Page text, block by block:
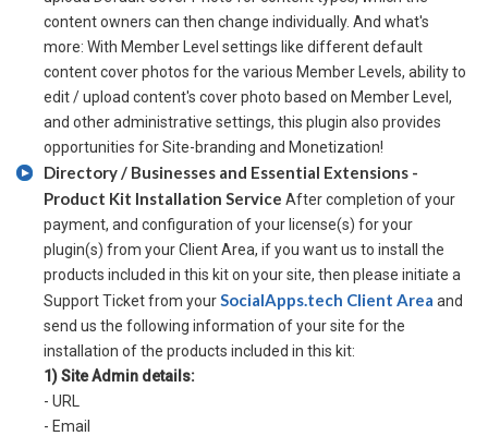
content owners can then change individually. And what's
more: With Member Level settings like different default
content cover photos for the various Member Levels, ability to
edit / upload content's cover photo based on Member Level,
and other administrative settings, this plugin also provides
opportunities for Site-branding and Monetization!
Directory / Businesses and Essential Extensions -
Product Kit Installation Service After completion of your
payment, and configuration of your license(s) for your
plugin(s) from your Client Area, if you want us to install the
products included in this kit on your site, then please initiate a
Support Ticket from yourSocialApps.tech Client Area and
send us the following information of your site for the
installation of the products included in this kit:
1) Site Admin details:
- URL
- Email